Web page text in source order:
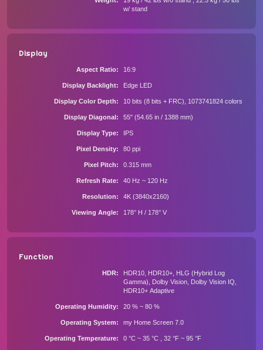
w/ stand
Display
Aspect Ratio 16:9
Display Backlight Edge LED
Display Color Depth 10 bits (8 bits + FRC), 1073741824 colors
Display Diagonal 55" (54.65 in / 1388 mm)
Display Type IPS
Pixel Density 80 ppi
Pixel Pitch 0.315 mm
Refresh Rate 40 Hz ~ 120 Hz
Resolution 4K (3840x2160)
Viewing Angle 178° H / 178° V
Function
HDR
HDR10, HDR10+, HLG (Hybrid Log
Gamma), Dolby Vision, Dolby Vision IQ,
HDR10+ Adaptive
Operating Humidity 20 % ~ 80 %
Operating System my Home Screen 7.0
Operating Temperature 0 °C ~ 35 °C , 32 °F ~ 95 °F